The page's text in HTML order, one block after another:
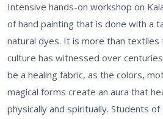
Intensive hands-on workshop on
of hand painting that is done with a
natural dyes. It is more than
culture has witnessed over
be a healing fabric, as the colors,
magical forms create an aura that
physically and spiritually. Students